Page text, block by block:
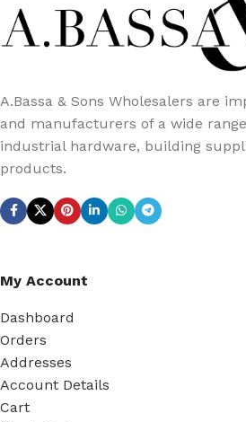
A.Bassa & Sons Wholesalers are
and manufacturers of a wide
industrial hardware, building
products.
My Account
Dashboard
Orders
Addresses
Account Details
Cart